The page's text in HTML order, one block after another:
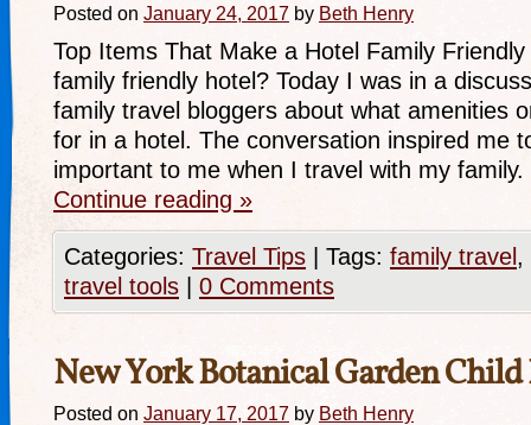
Posted on January 24, 2017 by Beth Henry
Top Items That Make a Hotel Family
family friendly hotel? Today I was in a
family travel bloggers about what amenities
for in a hotel. The conversation inspired me
important to me when I travel with my
Continue reading »
Categories: Travel Tips Tags: family travel ,
travel tools
0 Comments
New York Botanical Garden
Posted on January 17, 2017 by Beth Henry